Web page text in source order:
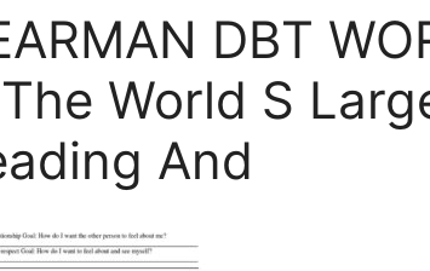
DBT
World S
And